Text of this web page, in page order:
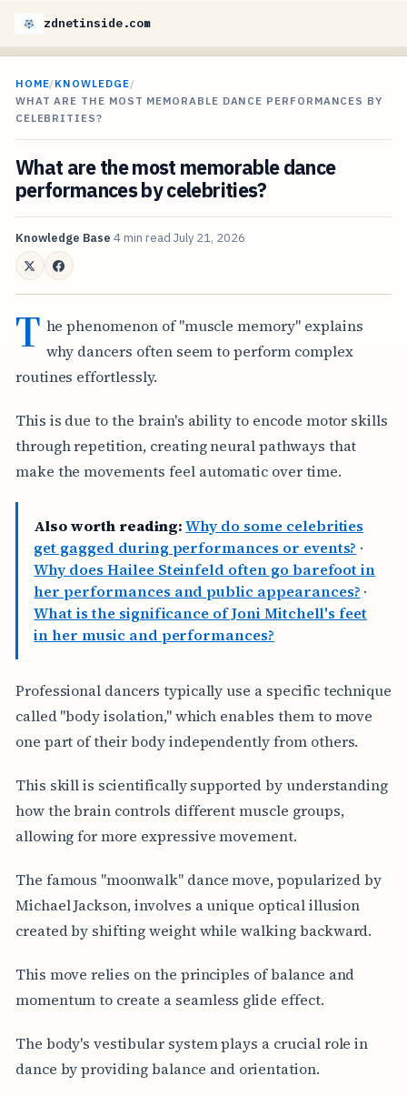
zdnetinside.com
HOME/KNOWLEDGE/
WHAT ARE THE MOST MEMORABLE DANCE PERFORMANCES BY
CELEBRITIES?
What are the most memorable dance
performances by celebrities?
Knowledge Base 4 min read July 21, 2026
T he phenomenon of "muscle memory" explains
why dancers often seem to perform complex
routines effortlessly.
This is due to the brain's ability to encode motor skills
through repetition, creating neural pathways that
make the movements feel automatic over time.
Also worth reading: Why do some celebrities
get gagged during performances or events? ·
Why does Hailee Steinfeld often go barefoot in
her performances and public appearances? ·
What is the significance of Joni Mitchell's feet
in her music and performances?
Professional dancers typically use a specific technique
called "body isolation," which enables them to move
one part of their body independently from others.
This skill is scientifically supported by understanding
how the brain controls different muscle groups,
allowing for more expressive movement.
The famous "moonwalk" dance move, popularized by
Michael Jackson, involves a unique optical illusion
created by shifting weight while walking backward.
This move relies on the principles of balance and
momentum to create a seamless glide effect.
The body's vestibular system plays a crucial role in
dance by providing balance and orientation.